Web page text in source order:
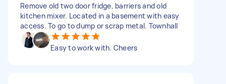
Remove old two door fridge, barriers and old
kitchen mixer. Located in a basement with easy
access. To go to dump or scrap metal. Townhall
Easy to work with. Cheers